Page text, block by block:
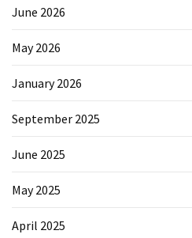
June 2026
May 2026
January 2026
September 2025
June 2025
May 2025
April 2025